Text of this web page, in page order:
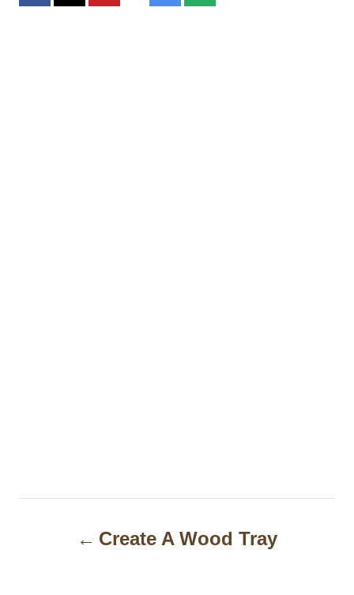
Create A Wood Tray